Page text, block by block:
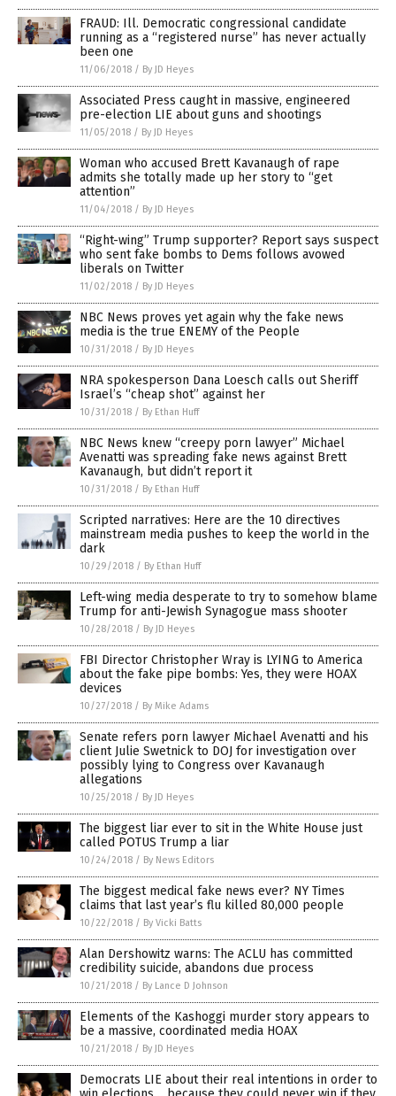
FRAUD: Ill. Democratic congressional candidate
running as a “registered nurse” has never actually
been one
11/06/2018 / By JD Heyes
Associated Press caught in massive, engineered
pre-election LIE about guns and shootings
11/05/2018 / By JD Heyes
Woman who accused Brett Kavanaugh of rape
admits she totally made up her story to “get
attention”
11/04/2018 / By JD Heyes
“Right-wing” Trump supporter? Report says suspect
who sent fake bombs to Dems follows avowed
liberals on Twitter
11/02/2018 / By JD Heyes
NBC News proves yet again why the fake news
media is the true ENEMY of the People
10/31/2018 / By JD Heyes
NRA spokesperson Dana Loesch calls out Sheriff
Israel’s “cheap shot” against her
10/31/2018 / By Ethan Huff
NBC News knew “creepy porn lawyer” Michael
Avenatti was spreading fake news against Brett
Kavanaugh, but didn’t report it
10/31/2018 / By Ethan Huff
Scripted narratives: Here are the 10 directives
mainstream media pushes to keep the world in the
dark
10/29/2018 / By Ethan Huff
Left-wing media desperate to try to somehow blame
Trump for anti-Jewish Synagogue mass shooter
10/28/2018 / By JD Heyes
FBI Director Christopher Wray is LYING to America
about the fake pipe bombs: Yes, they were HOAX
devices
10/27/2018 / By Mike Adams
Senate refers porn lawyer Michael Avenatti and his
client Julie Swetnick to DOJ for investigation over
possibly lying to Congress over Kavanaugh
allegations
10/25/2018 / By JD Heyes
The biggest liar ever to sit in the White House just
called POTUS Trump a liar
10/24/2018 / By News Editors
The biggest medical fake news ever? NY Times
claims that last year’s flu killed 80,000 people
10/22/2018 / By Vicki Batts
Alan Dershowitz warns: The ACLU has committed
credibility suicide, abandons due process
10/21/2018 / By Lance D Johnson
Elements of the Kashoggi murder story appears to
be a massive, coordinated media HOAX
10/21/2018 / By JD Heyes
Democrats LIE about their real intentions in order to